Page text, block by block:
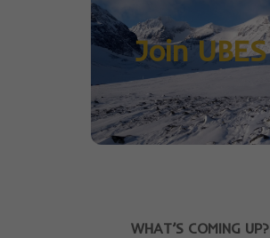
Join UBES
WHAT’S COMING UP?